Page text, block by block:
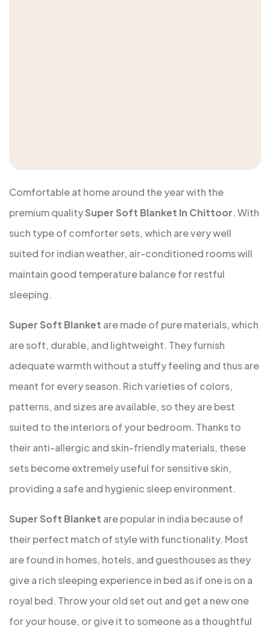
Comfortable at home around the year with the
premium qualitySuper Soft Blanket In Chittoor. With
such type of comforter sets, which are very well
suited for indian weather, air-conditioned rooms will
maintain good temperature balance for restful
sleeping.
Super Soft Blanket are made of pure materials, which
are soft, durable, and lightweight. They furnish
adequate warmth without a stuffy feeling and thus are
meant for every season. Rich varieties of colors,
patterns, and sizes are available, so they are best
suited to the interiors of your bedroom. Thanks to
their anti-allergic and skin-friendly materials, these
sets become extremely useful for sensitive skin,
providing a safe and hygienic sleep environment.
Super Soft Blanket are popular in india because of
their perfect match of style with functionality. Most
are found in homes, hotels, and guesthouses as they
give a rich sleeping experience in bed as if one is on a
royal bed. Throw your old set out and get a new one
for your house, or give it to someone as a thoughtful